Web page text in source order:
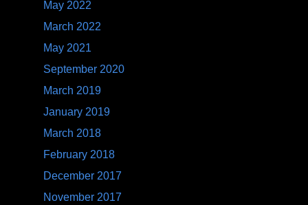
May 2022
March 2022
May 2021
September 2020
March 2019
January 2019
March 2018
February 2018
December 2017
November 2017